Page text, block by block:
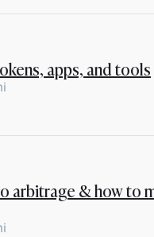
apps, and tools
arbitrage & how to